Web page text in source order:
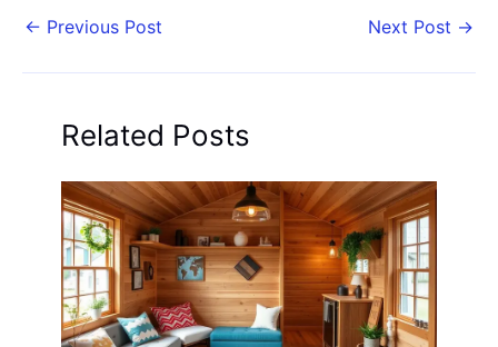
← Previous Post Next Post →
Related Posts